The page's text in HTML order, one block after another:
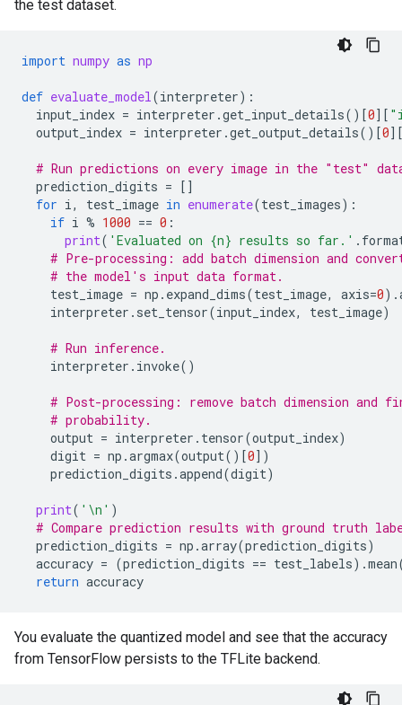
the test dataset.
import numpy as np
def evaluate_model(interpreter):
input_index = interpreter .get_input_details()[0][
output_index = interpreter .get_output_details()[0
# Run predictions on every image in the "test"
prediction_digits = []
for i, test_image in enumerate(test_images):
if i % 1000 == 0 :
print( 'Evaluated on {n} results so far.' .
# Pre-processing: add batch dimension and
# the model's input data format.
test_image = np . expand_dims(test_image, axis=0) .
interpreter . set_tensor(input_index, test_image)
# Run inference.
interpreter . invoke()
# Post-processing: remove batch dimension
# probability.
output = interpreter . tensor(output_index)
digit = np .argmax(output()[0])
prediction_digits .append(digit)
print( ' \n ' )
# Compare prediction results with ground truth
prediction_digits = np .array(prediction_digits)
accuracy = (prediction_digits == test_labels) .mean
return accuracy
You evaluate the quantized model and see that the accuracy
from TensorFlow persists to the TFLite backend.